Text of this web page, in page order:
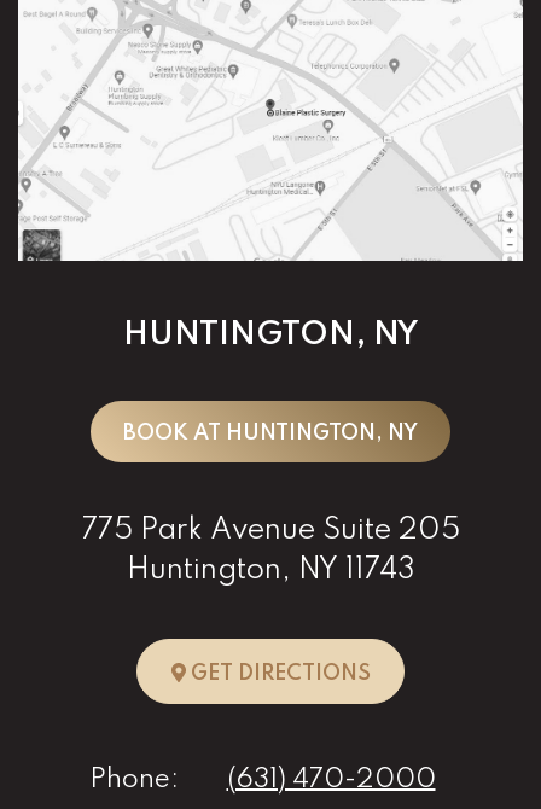
HUNTINGTON, NY
BOOK AT HUNTINGTON, NY
775 Park Avenue Suite 205
Huntington, NY 11743
GET DIRECTIONSTO
Phone:
(631) 470-2000